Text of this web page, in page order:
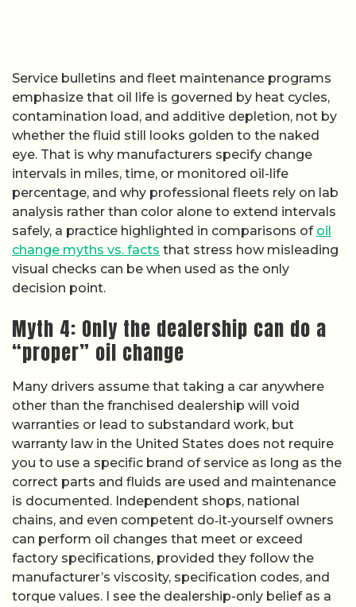
Service bulletins and fleet maintenance programs
emphasize that oil life is governed by heat cycles,
contamination load, and additive depletion, not by
whether the fluid still looks golden to the naked
eye. That is why manufacturers specify change
intervals in miles, time, or monitored oil-life
percentage, and why professional fleets rely on lab
analysis rather than color alone to extend intervals
safely, a practice highlighted in comparisons of oil
change myths vs. facts that stress how misleading
visual checks can be when used as the only
decision point.
Myth 4: Only the dealership can do a
“proper” oil change
Many drivers assume that taking a car anywhere
other than the franchised dealership will void
warranties or lead to substandard work, but
warranty law in the United States does not require
you to use a specific brand of service as long as the
correct parts and fluids are used and maintenance
is documented. Independent shops, national
chains, and even competent do‑it‑yourself owners
can perform oil changes that meet or exceed
factory specifications, provided they follow the
manufacturer’s viscosity, specification codes, and
torque values. I see the dealership-only belief as a